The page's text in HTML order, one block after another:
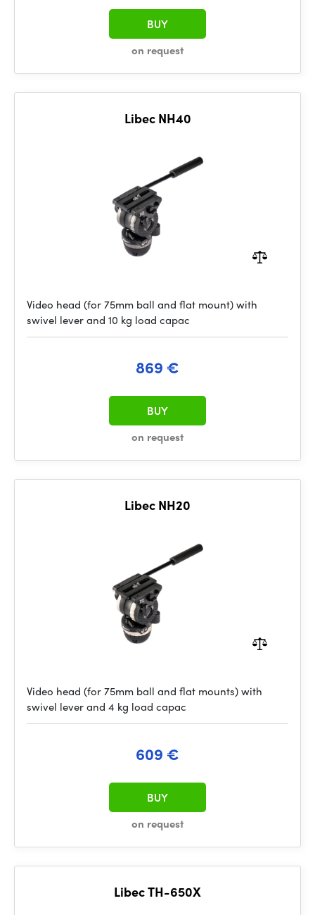
on request
BUY
Libec NH40
Video head (for 75mm ball and flat mount) with
swivel lever and 10 kg load capac
869 €
on request
BUY
Libec NH20
Video head (for 75mm ball and flat mounts) with
swivel lever and 4 kg load capac
609 €
on request
BUY
Libec TH-650X